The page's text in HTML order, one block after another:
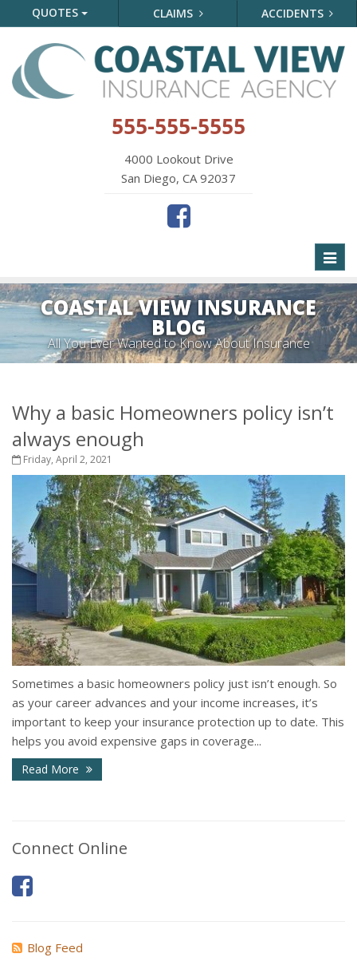
QUOTES CLAIMS ACCIDENTS
555-555-5555
4000 Lookout Drive
San Diego, CA 92037
COASTAL VIEW INSURANCE
BLOG
All You Ever Wanted to Know About Insurance
Why a basic Homeowners policy isn’t
always enough
Friday, April 2, 2021
Sometimes a basic homeowners policy just isn’t enough. So
as your career advances and your income increases, it’s
important to keep your insurance protection up to date. This
helps you avoid expensive gaps in coverage...
Read More
Connect Online
Blog Feed